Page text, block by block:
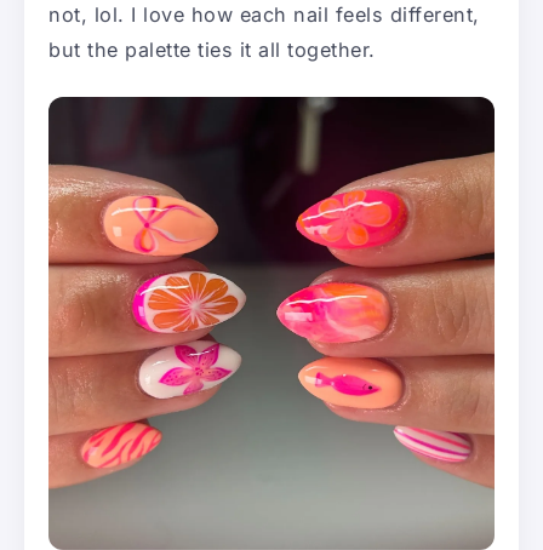
not, lol. I love how each nail feels different,
but the palette ties it all together.